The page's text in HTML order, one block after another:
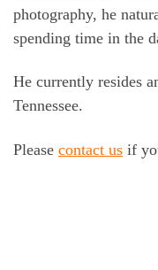
photography, he
spending time in the
He currently resides
Tennessee.
Please contact us if